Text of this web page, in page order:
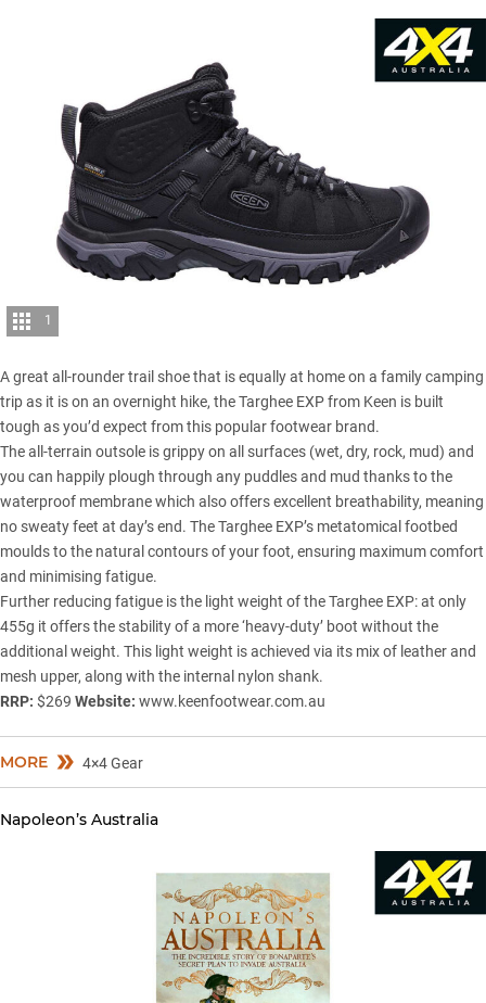
1
A great all-rounder trail shoe that is equally at home on a family camping
trip as it is on an overnight hike, the Targhee EXP from Keen is built
tough as you’d expect from this popular footwear brand.
The all-terrain outsole is grippy on all surfaces (wet, dry, rock, mud) and
you can happily plough through any puddles and mud thanks to the
waterproof membrane which also offers excellent breathability, meaning
no sweaty feet at day’s end. The Targhee EXP’s metatomical footbed
moulds to the natural contours of your foot, ensuring maximum comfort
and minimising fatigue.
Further reducing fatigue is the light weight of the Targhee EXP: at only
455g it offers the stability of a more ‘heavy-duty’ boot without the
additional weight. This light weight is achieved via its mix of leather and
mesh upper, along with the internal nylon shank.
RRP: $269 Website: www.keenfootwear.com.au
MORE 4×4 Gear
Napoleon’s Australia